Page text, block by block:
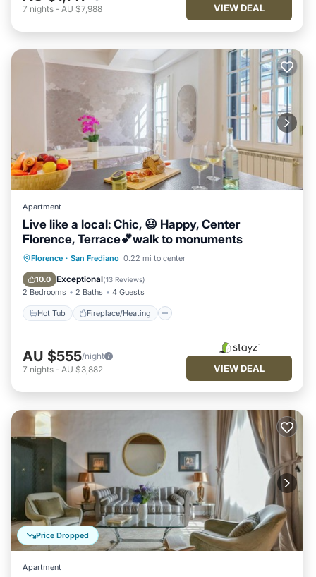
7 nights - AU $7,988 VIEW DEAL
Apartment
Live like a local: Chic, 😃 Happy, Center
Florence, Terrace💕walk to monuments
Florence · San Frediano 0.22 mi to center
10.0 Exceptional(13 Reviews)
2 Bedrooms 2 Baths 4 Guests
Hot Tub Fireplace/Heating
Hot Tub
Fireplace/Heating
Balcony/Terrace
AU $555/night
7 nights - AU $3,882 VIEW DEAL
Price Dropped
Apartment